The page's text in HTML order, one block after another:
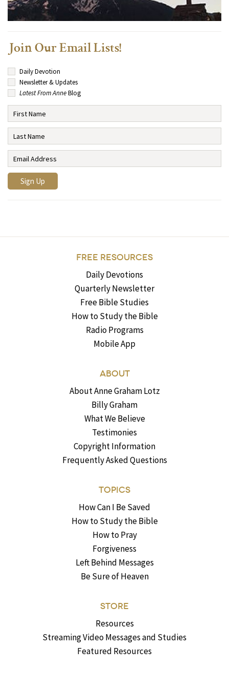
Join Our Email Lists!
Daily Devotion
Newsletter & Updates
Latest From AnneBlog
FREE RESOURCES
Daily Devotions
Quarterly Newsletter
Free Bible Studies
How to Study the Bible
Radio Programs
Mobile App
ABOUT
About Anne Graham Lotz
Billy Graham
What We Believe
Testimonies
Copyright Information
Frequently Asked Questions
TOPICS
How Can I Be Saved
How to Study the Bible
How to Pray
Forgiveness
Left Behind Messages
Be Sure of Heaven
STORE
Resources
Streaming Video Messages and Studies
Featured Resources